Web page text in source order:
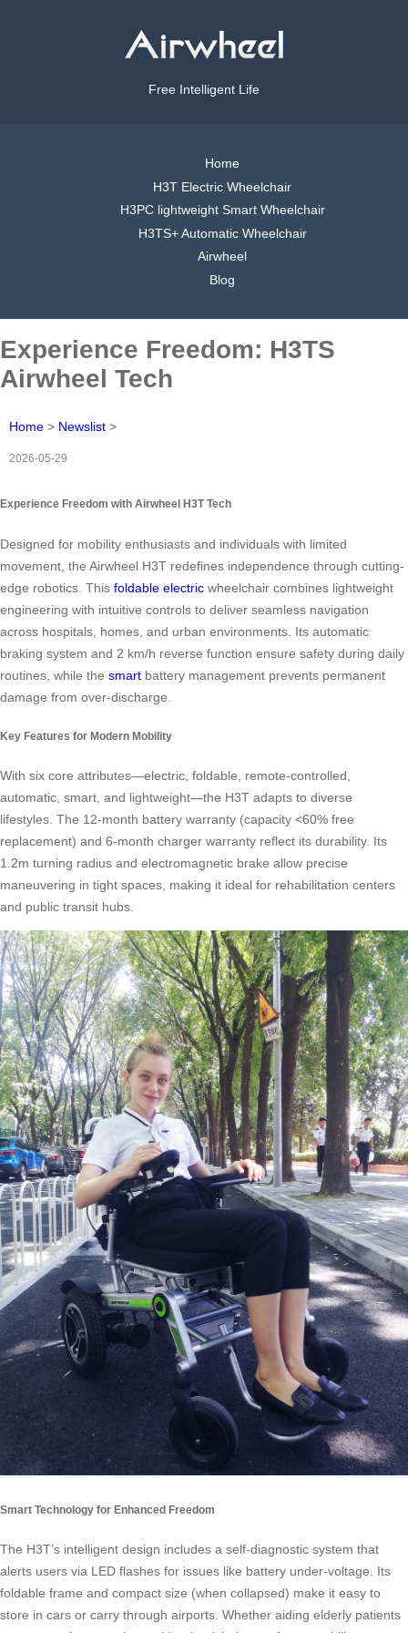
Free Intelligent Life
Home
H3T Electric Wheelchair
H3PC lightweight Smart Wheelchair
H3TS+ Automatic Wheelchair
Airwheel
Blog
Experience Freedom: H3TS
Airwheel Tech
Home > Newslist >
2026-05-29
Experience Freedom with Airwheel H3T Tech
Designed for mobility enthusiasts and individuals with limited
movement, the Airwheel H3T redefines independence through cutting-
edge robotics. This foldable electric wheelchair combines lightweight
engineering with intuitive controls to deliver seamless navigation
across hospitals, homes, and urban environments. Its automatic
braking system and 2 km/h reverse function ensure safety during daily
routines, while the smart battery management prevents permanent
damage from over-discharge.
Key Features for Modern Mobility
With six core attributes—electric, foldable, remote-controlled,
automatic, smart, and lightweight—the H3T adapts to diverse
lifestyles. The 12-month battery warranty (capacity <60% free
replacement) and 6-month charger warranty reflect its durability. Its
1.2m turning radius and electromagnetic brake allow precise
maneuvering in tight spaces, making it ideal for rehabilitation centers
and public transit hubs.
Smart Technology for Enhanced Freedom
The H3T’s intelligent design includes a self-diagnostic system that
alerts users via LED flashes for issues like battery under-voltage. Its
foldable frame and compact size (when collapsed) make it easy to
store in cars or carry through airports. Whether aiding elderly patients